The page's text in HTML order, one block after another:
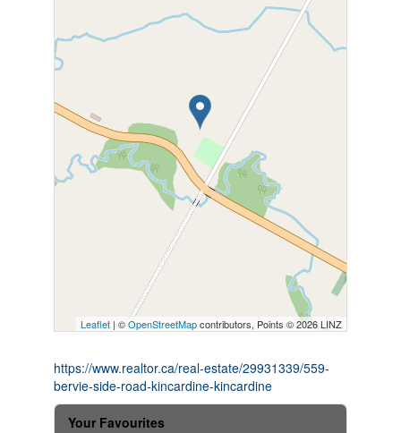
Leaflet | ©OpenStreetMapcontributors, Points © 2026 LINZ
https://www.realtor.ca/real-estate/29931339/559-
bervie-side-road-kincardine-kincardine
Your Favourites